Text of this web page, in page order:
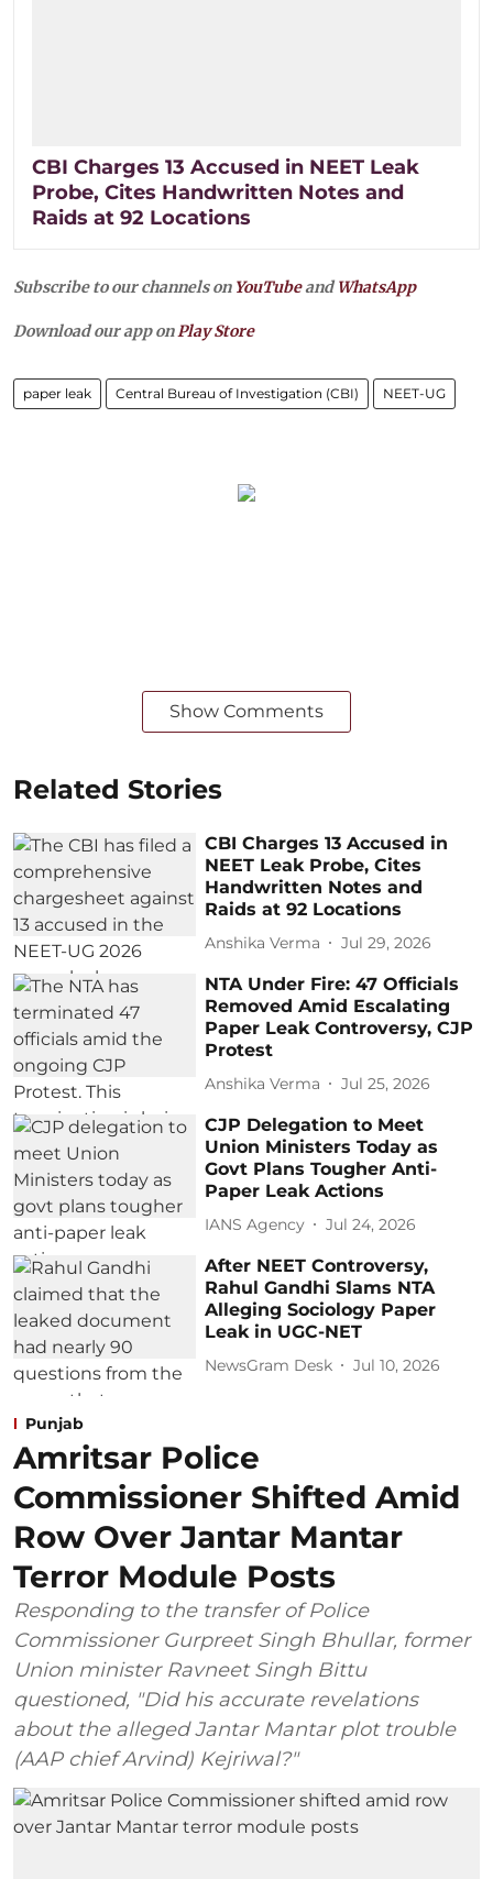
CBI Charges 13 Accused in NEET Leak
Probe, Cites Handwritten Notes and
Raids at 92 Locations
Subscribe to our channels on YouTubeandWhatsApp
Download our app onPlay Store
paper leak Central Bureau of Investigation (CBI) NEET-UG
Show Comments
Related Stories
CBI Charges 13 Accused in
NEET Leak Probe, Cites
Handwritten Notes and
Raids at 92 Locations
Anshika Verma Jul 29, 2026
NTA Under Fire: 47 Officials
Removed Amid Escalating
Paper Leak Controversy, CJP
Protest
Anshika Verma Jul 25, 2026
CJP Delegation to Meet
Union Ministers Today as
Govt Plans Tougher Anti-
Paper Leak Actions
IANS Agency Jul 24, 2026
After NEET Controversy,
Rahul Gandhi Slams NTA
Alleging Sociology Paper
Leak in UGC-NET
NewsGram Desk Jul 10, 2026
Punjab
Amritsar Police
Commissioner Shifted Amid
Row Over Jantar Mantar
Terror Module Posts
Responding to the transfer of Police
Commissioner Gurpreet Singh Bhullar, former
Union minister Ravneet Singh Bittu
questioned, "Did his accurate revelations
about the alleged Jantar Mantar plot trouble
(AAP chief Arvind) Kejriwal?"